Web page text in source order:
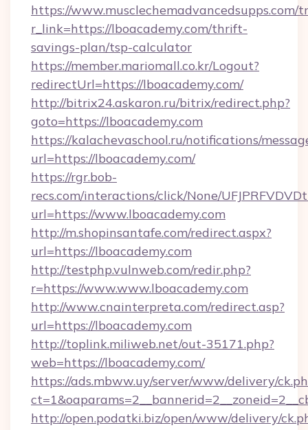
https://www.musclechemadvancedsupps.com/
r_link=https://lboacademy.com/thrift-
savings-plan/tsp-calculator
https://member.mariomall.co.kr/Logout?
redirectUrl=https://lboacademy.com/
http://bitrix24.askaron.ru/bitrix/redirect.php?
goto=https://lboacademy.com
https://kalachevaschool.ru/notifications/
url=https://lboacademy.com/
https://rgr.bob-
recs.com/interactions/click/None/
url=https://www.lboacademy.com
http://m.shopinsantafe.com/redirect.aspx?
url=https://lboacademy.com
http://testphp.vulnweb.com/redir.php?
r=https://www.www.lboacademy.com
http://www.cnainterpreta.com/redirect.asp?
url=https://lboacademy.com
http://toplink.miliweb.net/out-35171.php?
web=https://lboacademy.com/
https://ads.mbww.uy/server/www/delivery/
http://open.podatki.biz/open/www/delivery/